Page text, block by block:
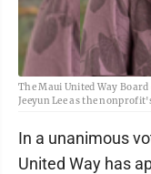
The Maui United Way
Jeeyun Lee as the
In a unanimous
United Way has